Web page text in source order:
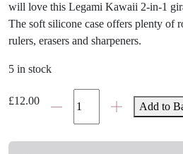
will love this Legami Kawaii 2-in-1
The soft silicone case offers plenty of
rulers, erasers and sharpeners.
5 in stock
£12.00Legami
Add to